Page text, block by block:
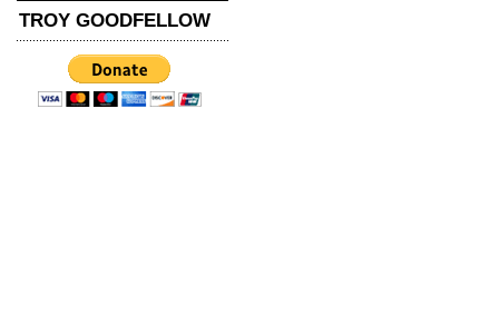
TROY GOODFELLOW